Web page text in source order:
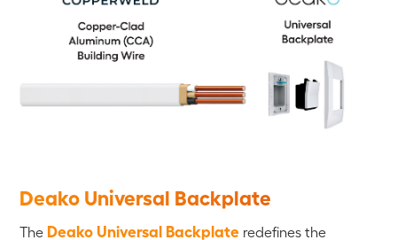
Deako Universal Backplate
The Deako Universal Backplate redefines the